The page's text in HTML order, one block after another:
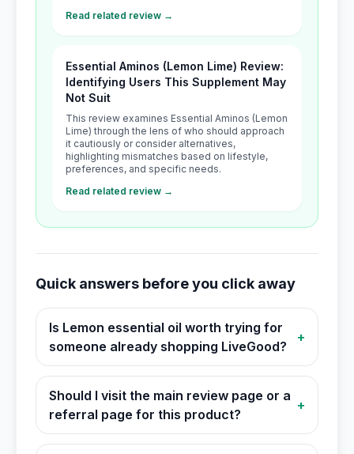
Read related review →
Essential Aminos (Lemon Lime) Review:
Identifying Users This Supplement May
Not Suit
This review examines Essential Aminos (Lemon
Lime) through the lens of who should approach
it cautiously or consider alternatives,
highlighting mismatches based on lifestyle,
preferences, and specific needs.
Read related review →
Quick answers before you click away
Is Lemon essential oil worth trying for
someone already shopping LiveGood?
+
Should I visit the main review page or a
referral page for this product?
+